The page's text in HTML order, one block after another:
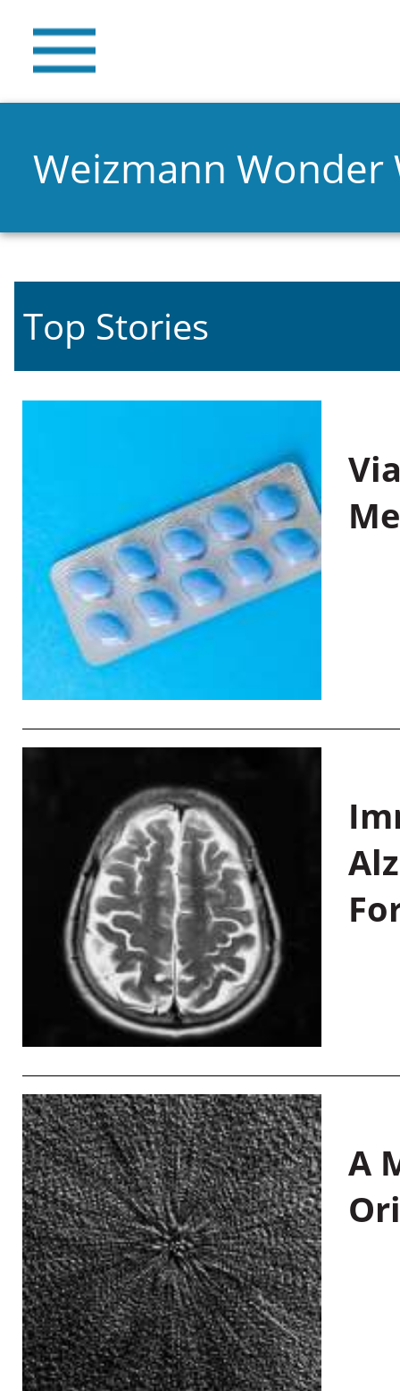
Weizmann Wonder
Top Stories
A